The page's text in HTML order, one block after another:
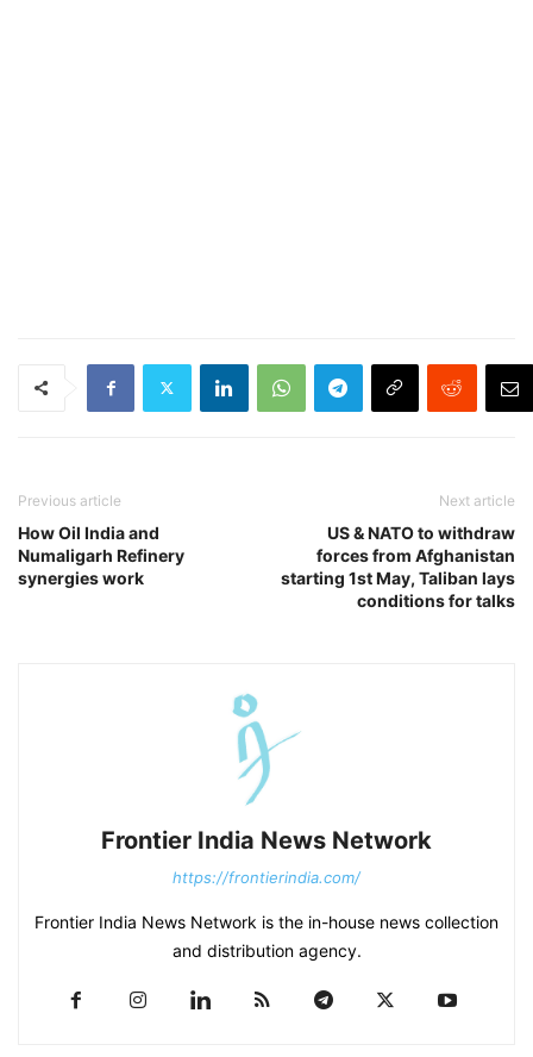
Previous article
How Oil India and
Numaligarh Refinery
synergies work
Next article
US & NATO to withdraw
forces from Afghanistan
starting 1st May, Taliban lays
conditions for talks
Frontier India News Network
https://frontierindia.com/
Frontier India News Network is the in-house news collection
and distribution agency.